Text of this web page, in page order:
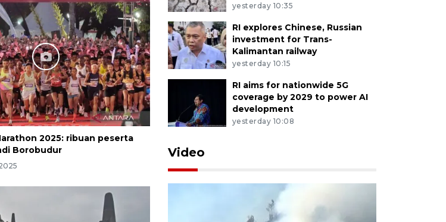
2025: ribuan peserta
Borobudur
yesterday 10:35
RI explores Chinese, Russian
investment for Trans-
Kalimantan railway
yesterday 10:15
RI aims for nationwide 5G
coverage by 2029 to power AI
development
yesterday 10:08
Video